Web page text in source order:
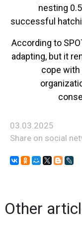
nesting
successful
According to
adapting, but it
cope with
03.03.2025
Share on social
Other